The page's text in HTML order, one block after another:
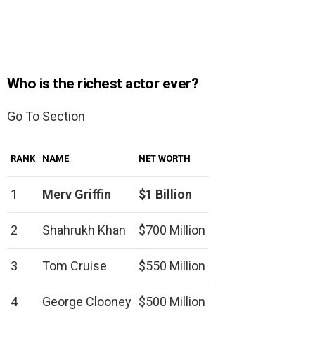
Who is the richest actor ever?
Go To Section
RANK NAME NET WORTH
1 Merv Griffin $1 Billion
2 Shahrukh Khan $700 Million
3 Tom Cruise $550 Million
4 George Clooney $500 Million